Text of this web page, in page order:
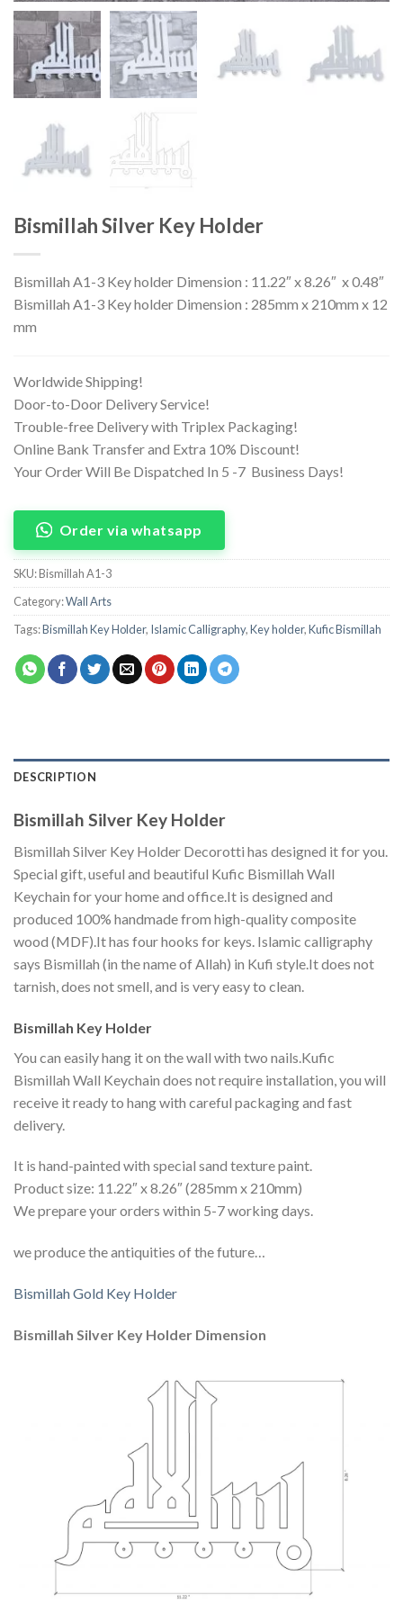
Bismillah Silver Key Holder
Bismillah A1-3 Key holder Dimension : 11.22″ x 8.26″ x 0.48″
Bismillah A1-3 Key holder Dimension : 285mm x 210mm x 12
mm
Worldwide Shipping!
Door-to-Door Delivery Service!
Trouble-free Delivery with Triplex Packaging!
Online Bank Transfer and Extra 10% Discount!
Your Order Will Be Dispatched In 5 -7 Business Days!
Order via whatsapp
SKU:Bismillah A1-3
Category:Wall Arts
Tags:Bismillah Key Holder, Islamic Calligraphy,Key holder,Kufic Bismillah
DESCRIPTION
Bismillah Silver Key Holder
Bismillah Silver Key Holder Decorotti has designed it for you.
Special gift, useful and beautiful Kufic Bismillah Wall
Keychain for your home and office.It is designed and
produced 100% handmade from high-quality composite
wood (MDF).It has four hooks for keys. Islamic calligraphy
says Bismillah (in the name of Allah) in Kufi style.It does not
tarnish, does not smell, and is very easy to clean.
Bismillah Key Holder
You can easily hang it on the wall with two nails.Kufic
Bismillah Wall Keychain does not require installation, you will
receive it ready to hang with careful packaging and fast
delivery.
It is hand-painted with special sand texture paint.
Product size: 11.22″ x 8.26″ (285mm x 210mm)
We prepare your orders within 5-7 working days.
we produce the antiquities of the future…
Bismillah Gold Key Holder
Bismillah Silver Key Holder Dimension